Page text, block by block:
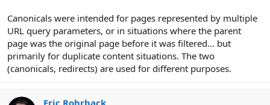
Canonicals were intended for pages represented by multiple
URL query parameters, or in situations where the parent
page was the original page before it was filtered... but
primarily for duplicate content situations. The two
(canonicals, redirects) are used for different purposes.